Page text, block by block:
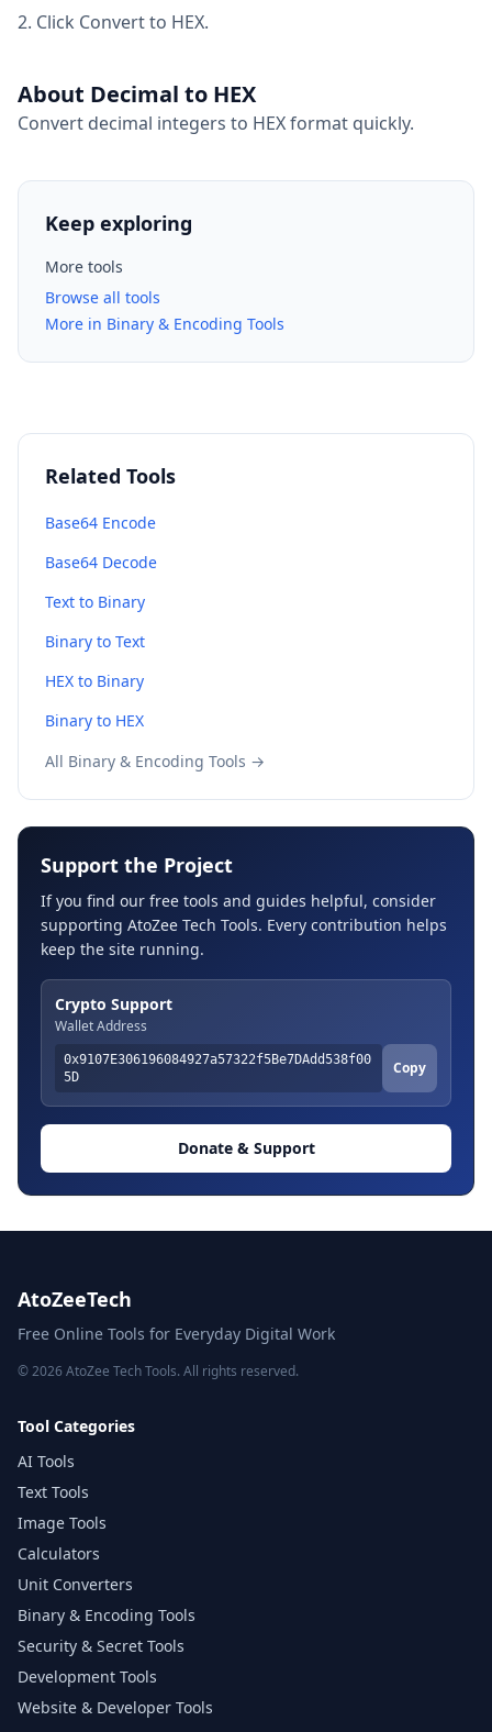
Click Convert to HEX.
About Decimal to HEX
Convert decimal integers to HEX format quickly.
Keep exploring
More tools
Browse all tools
More in Binary & Encoding Tools
Related Tools
Base64 Encode
Base64 Decode
Text to Binary
Binary to Text
HEX to Binary
Binary to HEX
All Binary & Encoding Tools →
Support the Project
If you find our free tools and guides helpful, consider
supporting AtoZee Tech Tools. Every contribution helps
keep the site running.
Crypto Support
Wallet Address
0x9107E306196084927a57322f5Be7DAdd538f00
5D
Copy
Donate & Support
AtoZeeTech
Free Online Tools for Everyday Digital Work
© 2026 AtoZee Tech Tools. All rights reserved.
Tool Categories
AI Tools
Text Tools
Image Tools
Calculators
Unit Converters
Binary & Encoding Tools
Security & Secret Tools
Development Tools
Website & Developer Tools